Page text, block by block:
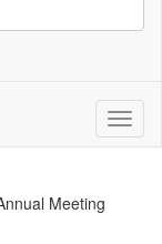
Meeting